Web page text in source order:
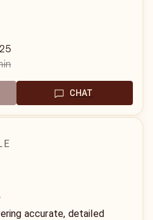
CHAT
accurate, detailed